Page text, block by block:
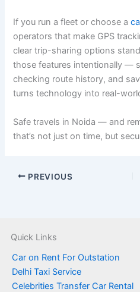
If you run a fleet or choose a
operators that make GPS
clear trip-sharing options
those features intentionally —
checking route history, and
turns technology into real-
Safe travels in Noida — and
that’s not just on time, but
PREVIOUS
Quick Links
Car on Rent For Outstation
Delhi Taxi Service
Celebrities Transfer Car Rental